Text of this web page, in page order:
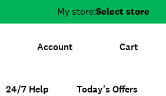
My store:Select store
Account Cart
24/7 Help Today's Offers